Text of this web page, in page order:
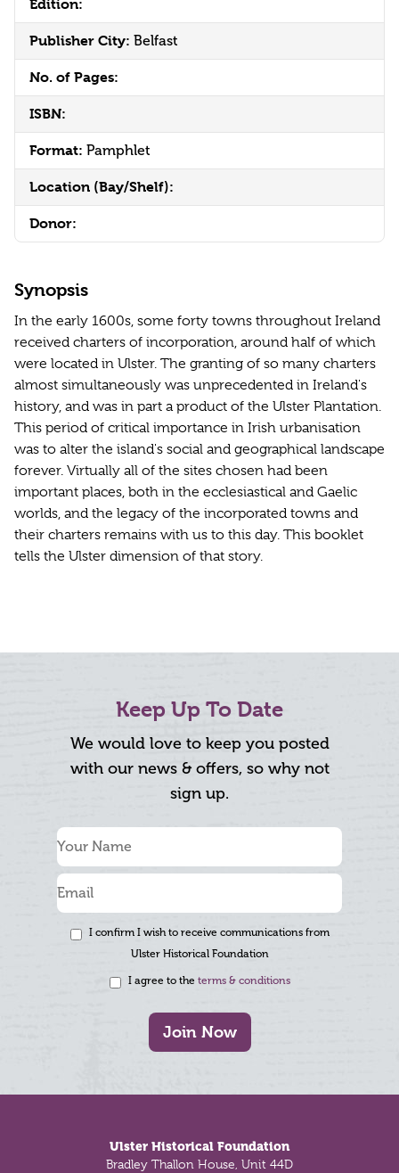
Edition:
Publisher City: Belfast
No. of Pages:
ISBN:
Format: Pamphlet
Location (Bay/Shelf):
Donor:
Synopsis
In the early 1600s, some forty towns throughout Ireland
received charters of incorporation, around half of which
were located in Ulster. The granting of so many charters
almost simultaneously was unprecedented in Ireland's
history, and was in part a product of the Ulster Plantation.
This period of critical importance in Irish urbanisation
was to alter the island's social and geographical landscape
forever. Virtually all of the sites chosen had been
important places, both in the ecclesiastical and Gaelic
worlds, and the legacy of the incorporated towns and
their charters remains with us to this day. This booklet
tells the Ulster dimension of that story.
Keep Up To Date
We would love to keep you posted
with our news & offers, so why not
sign up.
I confirm I wish to receive communications from
Ulster Historical Foundation
I agree to the terms & conditions
Join Now
Ulster Historical Foundation
Bradley Thallon House, Unit 44D